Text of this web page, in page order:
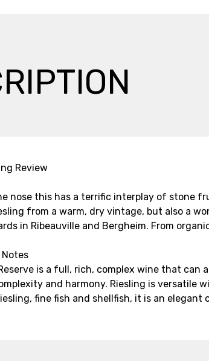
Review
nose this has a terrific interplay of stone
from a warm, dry vintage, but also a
in Ribeauville and Bergheim. From
is a full, rich, complex wine that
and harmony. Riesling is
fine fish and shellfish, it is an